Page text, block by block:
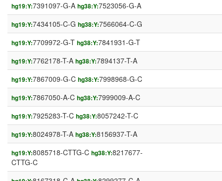
hg19:Y:7391097-G-A hg38:Y:7523056-G-A
hg19:Y:7434105-C-G hg38:Y:7566064-C-G
hg19:Y:7709972-G-T hg38:Y:7841931-G-T
hg19:Y:7762178-T-A hg38:Y:7894137-T-A
hg19:Y:7867009-G-C hg38:Y:7998968-G-C
hg19:Y:7867050-A-C hg38:Y:7999009-A-C
hg19:Y:7925283-T-C hg38:Y:8057242-T-C
hg19:Y:8024978-T-A hg38:Y:8156937-T-A
hg19:Y:8085718-CTTG-C hg38:Y:8217677-
CTTG-C